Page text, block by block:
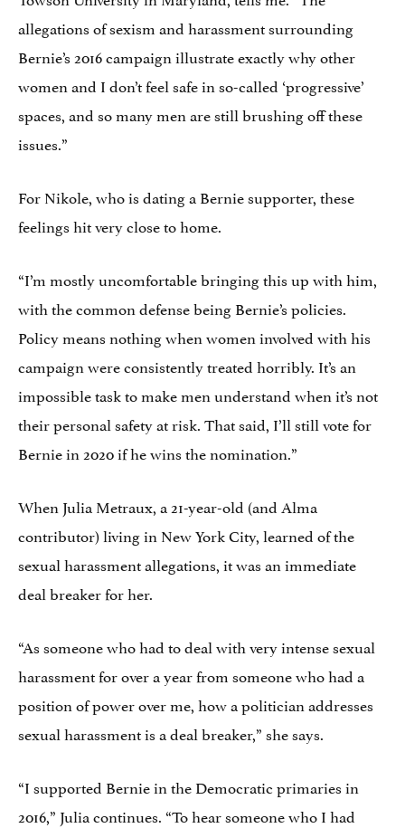
allegations of sexism and harassment surrounding
Bernie’s 2016 campaign illustrate exactly why other
women and I don’t feel safe in so-called ‘progressive’
spaces, and so many men are still brushing off these
issues.”
For Nikole, who is dating a Bernie supporter, these
feelings hit very close to home.
“I’m mostly uncomfortable bringing this up with him,
with the common defense being Bernie’s policies.
Policy means nothing when women involved with his
campaign were consistently treated horribly. It’s an
impossible task to make men understand when it’s not
their personal safety at risk. That said, I’ll still vote for
Bernie in 2020 if he wins the nomination.”
When Julia Metraux, a 21-year-old (and Alma
contributor) living in New York City, learned of the
sexual harassment allegations, it was an immediate
deal breaker for her.
“As someone who had to deal with very intense sexual
harassment for over a year from someone who had a
position of power over me, how a politician addresses
sexual harassment is a deal breaker,” she says.
“I supported Bernie in the Democratic primaries in
2016,” Julia continues. “To hear someone who I had